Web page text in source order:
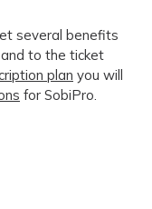
several benefits
to the ticket
plan you will
for SobiPro.